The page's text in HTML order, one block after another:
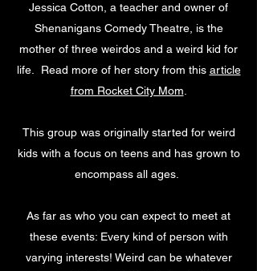
Jessica Cotton, a teacher and owner of
Shenanigans Comedy Theatre, is the
mother of three weirdos and a weird kid for
life. Read more of her story from this article
from Rocket City Mom
This group was originally started for weird
kids with a focus on teens and has grown to
encompass all ages.
As far as who you can expect to meet at
these events: Every kind of person with
varying interests! Weird can be whatever